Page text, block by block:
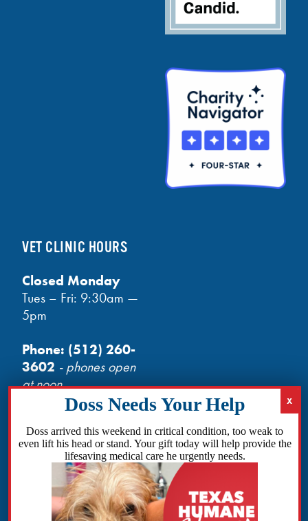
VET CLINIC HOURS
Closed Monday
Tues – Fri: 9:30am —
5pm
Phone: (512) 260-
3602 - phones open
at noon
Facebook
Instagram
TikTok
Amazon
Bluesky
Doss arrived this weekend in critical condition, too weak to
even lift his head or stand. Your gift today will help provide the
lifesaving medical care he urgently needs.